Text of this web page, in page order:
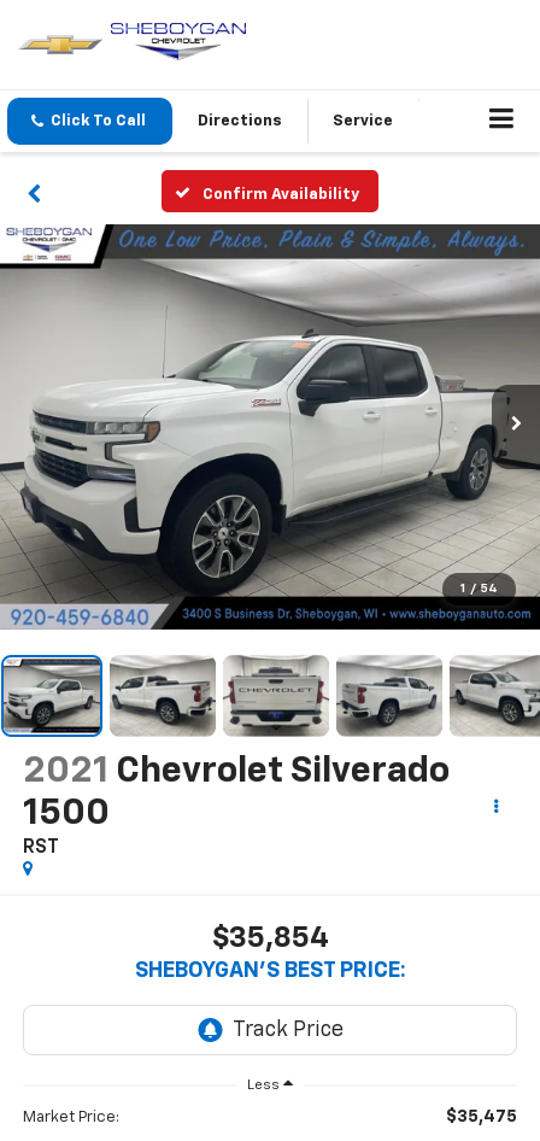
Click To Call Directions Service
Confirm Availability
1 / 54
2021 Chevrolet Silverado
1500
RST
$35,854
SHEBOYGAN'S BEST PRICE:
Less
Market Price: $35,475